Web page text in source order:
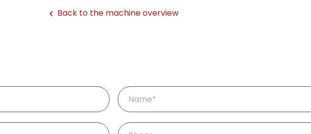
Back to the machine overview
Mandatory
field
Name*
Phone